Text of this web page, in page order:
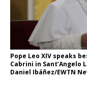
Pope Leo XIV speaks
Cabrini in Sant’Angelo
Daniel Ibáñez/EWTN